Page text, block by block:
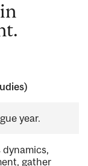
year.
dynamics,
gather